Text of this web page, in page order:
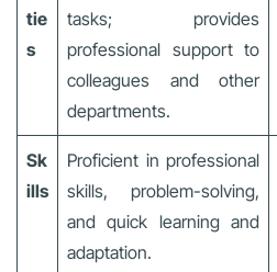
tie
s
tasks; provides
professional support to
colleagues and other
departments.
Sk
ills
Proficient in professional
skills, problem-solving,
and quick learning and
adaptation.